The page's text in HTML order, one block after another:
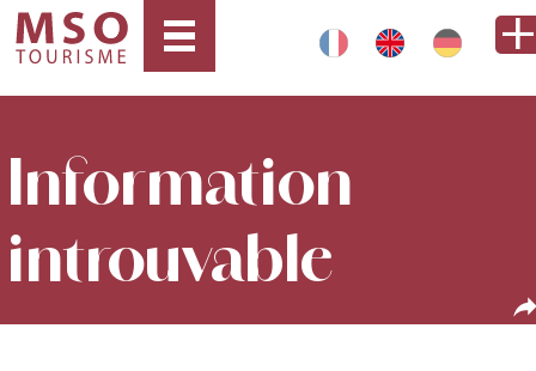
Information
introuvable